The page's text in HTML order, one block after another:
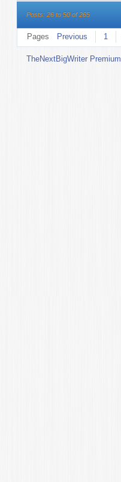
Posts: 26 to 50 of 265
Pages Previous 1
TheNextBigWriter Premium